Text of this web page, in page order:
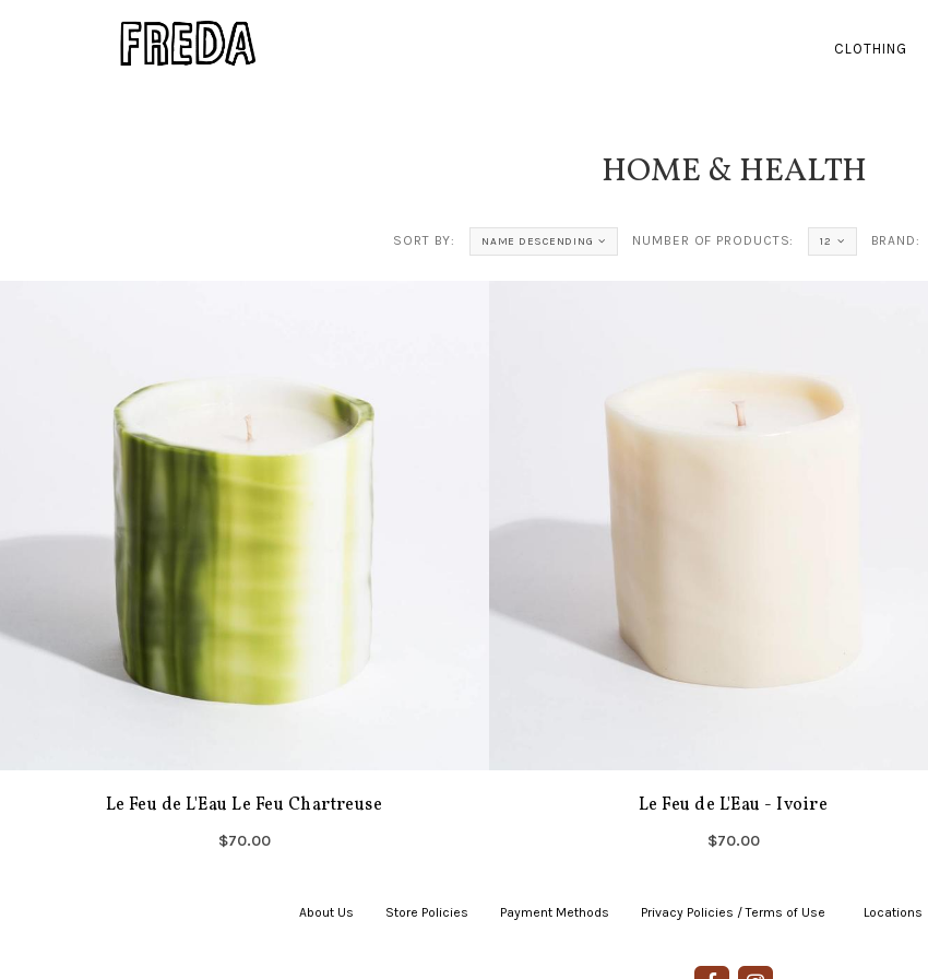
CLOTHING
HOME & HEALTH
SORT BY: NAME DESCENDING NUMBER OF PRODUCTS: 12 BRAND:
Le Feu de L'Eau Le Feu Chartreuse
$70.00
Le Feu de L'Eau - Ivoire
$70.00
About Us Store Policies Payment Methods Privacy Policies / Terms of Use Locations